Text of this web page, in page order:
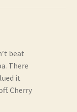
beat
There
it
Cherry